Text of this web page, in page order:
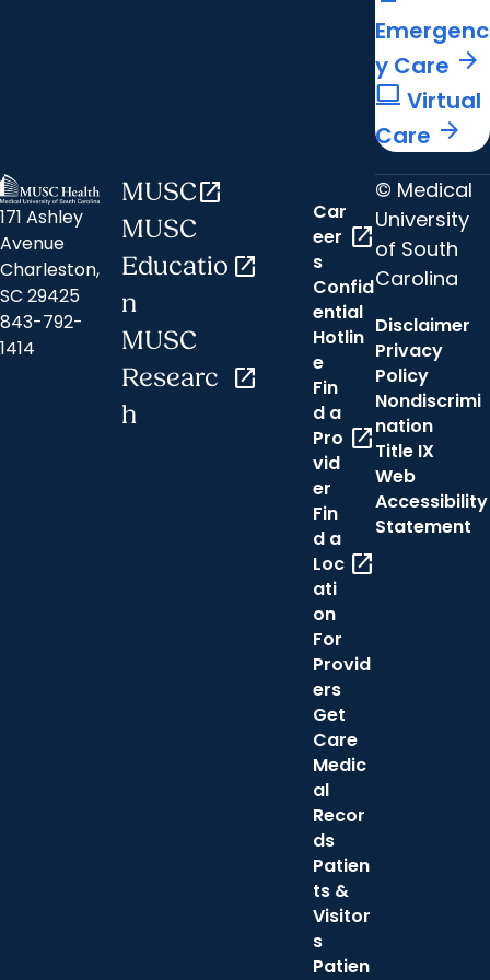
Emergenc
y Care arrow_forward
computer Virtual
Care arrow_forward
171 Ashley
Avenue
Charleston,
SC 29425
843-792-
1414
MUSCopen_in_new
MUSC
Educatio
n
open_in_new
MUSC
Researc
h
open_in_new
Car
eer
s
open_in_new
Confid
ential
Hotlin
e
Fin
d a
Pro
vid
er
open_in_new
Fin
d a
Loc
ati
on
open_in_new
For
Provid
ers
Get
Care
Medic
al
Recor
ds
Patien
ts &
Visitor
s
Patien
© Medical
University
of South
Carolina
Disclaimer
Privacy
Policy
Nondiscrimi
nation
Title IX
Web
Accessibility
Statement